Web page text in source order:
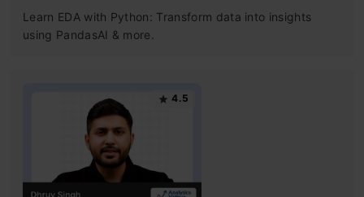
Learn EDA with Python: Transform data into insights
using PandasAI & more.
4.5